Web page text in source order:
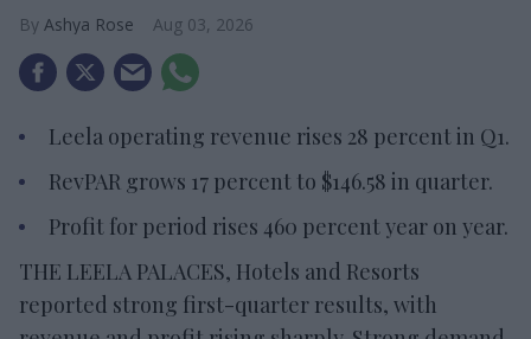
Ashya Rose Aug 03, 2026
Leela operating revenue rises 28 percent in Q1.
RevPAR grows 17 percent to $146.58 in quarter.
Profit for period rises 460 percent year on year.
THE LEELA PALACES, Hotels and Resorts
reported strong first-quarter results, with